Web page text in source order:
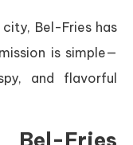
Bel-Fries has
is simple—
and flavorful